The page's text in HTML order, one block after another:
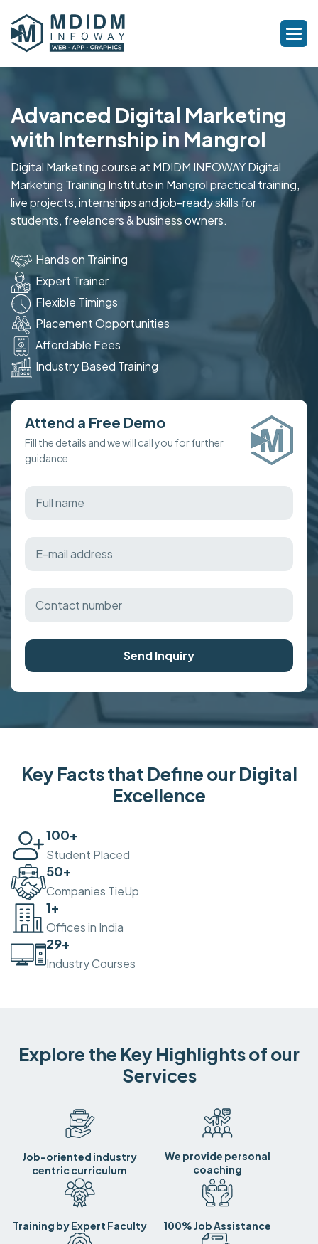
Advanced Digital Marketing
with Internship in Mangrol
Digital Marketing course at MDIDM INFOWAY Digital
Marketing Training Institute in Mangrol practical training,
live projects, internships and job-ready skills for
students, freelancers & business owners.
Hands on Training
Expert Trainer
Flexible Timings
Placement Opportunities
Affordable Fees
Industry Based Training
Attend a Free Demo
Fill the details and we will call you for further
guidance
Send Inquiry
Key Facts that Define our Digital
Excellence
100+
Student Placed
50+
Companies TieUp
2+
Offices in India
30+
Industry Courses
Explore the Key Highlights of our
Services
Job-oriented industry
centric curriculum
We provide personal
coaching
Training by Expert Faculty 100% Job Assistance